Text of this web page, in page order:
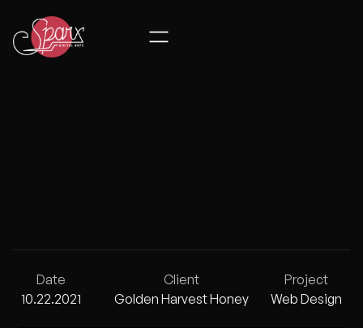
GOLDEN
Date
10.22.2021
Client
Golden Harvest Honey
Project
Web Design